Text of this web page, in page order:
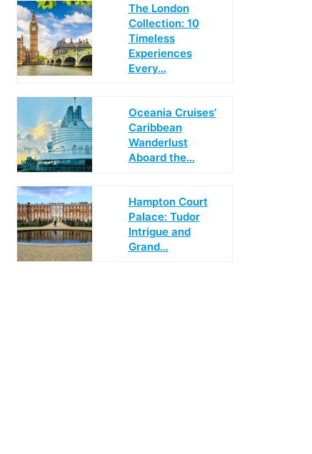
The London
Collection: 10
Timeless
Experiences
Every…
Oceania Cruises’
Caribbean
Wanderlust
Aboard the…
Hampton Court
Palace: Tudor
Intrigue and
Grand…